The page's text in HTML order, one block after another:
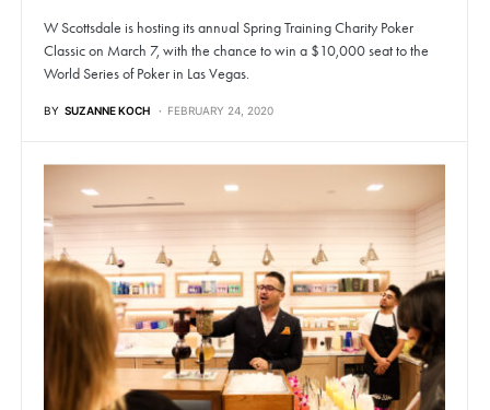
W Scottsdale is hosting its annual Spring Training Charity Poker
Classic on March 7, with the chance to win a $10,000 seat to the
World Series of Poker in Las Vegas.
BY SUZANNE KOCH FEBRUARY 24, 2020